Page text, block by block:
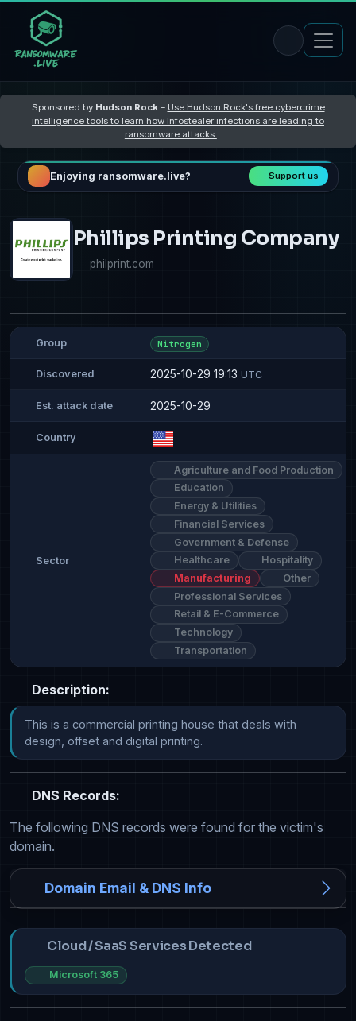
Sponsored by Hudson Rock– Use Hudson Rock's free cybercrime
intelligence tools to learn how Infostealer infections are leading to
ransomware attacks
Enjoying ransomware.live? Support us
Phillips Printing Company
philprint.com
Group Nitrogen
Discovered 2025-10-29 19:13 UTC
Est. attack date 2025-10-29
Country
Sector
Agriculture and Food Production
Education
Energy & Utilities
Financial Services
Government & Defense
Healthcare
Hospitality
Manufacturing
Other
Professional Services
Retail & E-Commerce
Technology
Transportation
Description:
This is a commercial printing house that deals with
design, offset and digital printing.
DNS Records:
The following DNS records were found for the victim's
domain.
Domain Email & DNS Info
Cloud / SaaS Services Detected
Microsoft 365